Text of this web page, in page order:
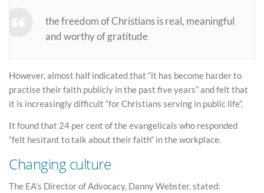
the freedom of Christians is real, meaningful
and worthy of gratitude
However, almost half indicated that “it has become harder to
practise their faith publicly in the past five years” and felt that
it is increasingly difficult “for Christians serving in public life”.
It found that 24 per cent of the evangelicals who responded
“felt hesitant to talk about their faith” in the workplace.
Changing culture
The EA’s Director of Advocacy, Danny Webster, stated: